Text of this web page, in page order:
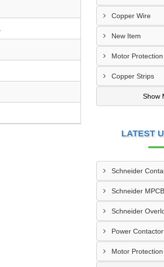
Copper Wire
New Item
Copper Strips
Show
LATEST